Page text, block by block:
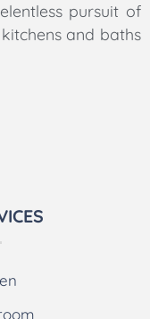
pursuit of
and baths